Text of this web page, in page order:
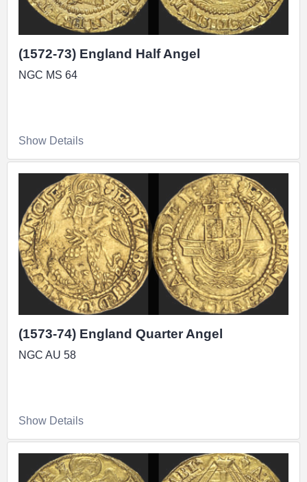
(1572-73) England Half Angel
NGC MS 64
Show Details
(1573-74) England Quarter Angel
NGC AU 58
Show Details